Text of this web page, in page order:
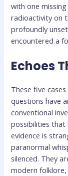
with one
radioactivity on
profoundly
encountered a
Echoes
These five
questions have
conventional
possibilities that
evidence is
paranormal
silenced. They
modern